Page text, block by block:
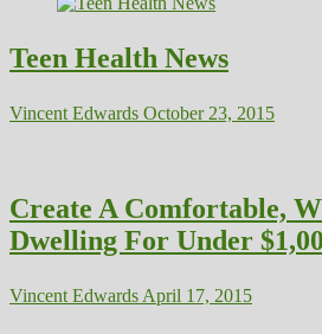
Teen Health News
Vincent Edwards October 23, 2015
Create A Comfortable,
Dwelling For Under
Vincent Edwards April 17, 2015